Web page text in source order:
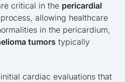
critical in the pericardial
process, allowing healthcare
in the pericardium,
tumors typically
cardiac evaluations that